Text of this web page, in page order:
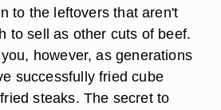
to the leftovers that aren't
to sell as other cuts of beef.
however, as generations
successfully fried cube
steaks. The secret to